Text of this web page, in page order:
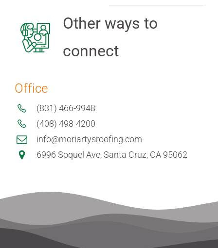
Other ways to
connect
Office
(831) 466-9948
(408) 498-4200
info@moriartysroofing.com
6996 Soquel Ave, Santa Cruz, CA 95062